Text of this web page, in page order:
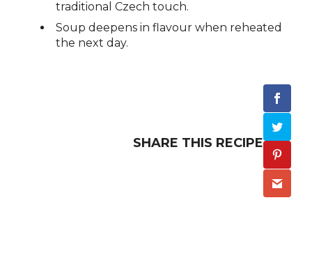
traditional Czech touch.
Soup deepens in flavour when reheated
the next day.
SHARE THIS RECIPE